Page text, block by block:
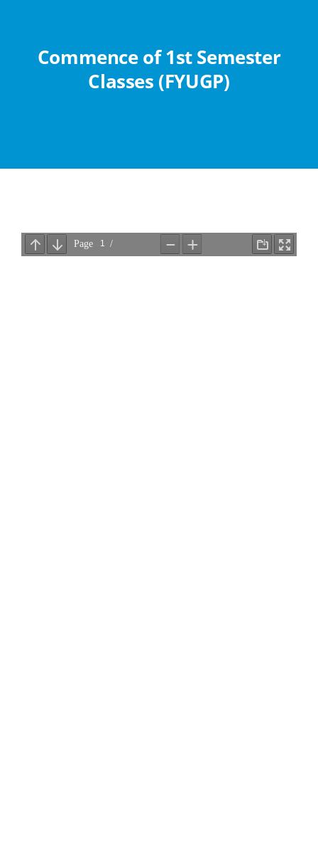
Administration
Student Corner
Commence of 1st Semester
Classes (FYUGP)